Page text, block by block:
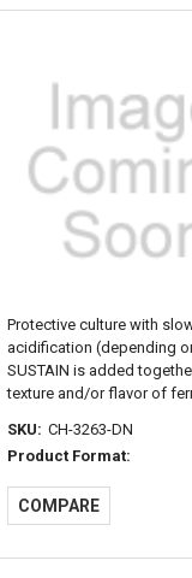
Protective culture with
acidification (depending
SUSTAIN is added
texture and/or flavor of
SKU: CH-3263-DN
Product Format:
COMPARE